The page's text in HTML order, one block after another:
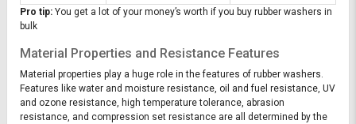
Pro tip: You get a lot of your money’s worth if you buy rubber washers in
bulk
Material Properties and Resistance Features
Material properties play a huge role in the features of rubber washers.
Features like water and moisture resistance, oil and fuel resistance, UV
and ozone resistance, high temperature tolerance, abrasion
resistance, and compression set resistance are all determined by the